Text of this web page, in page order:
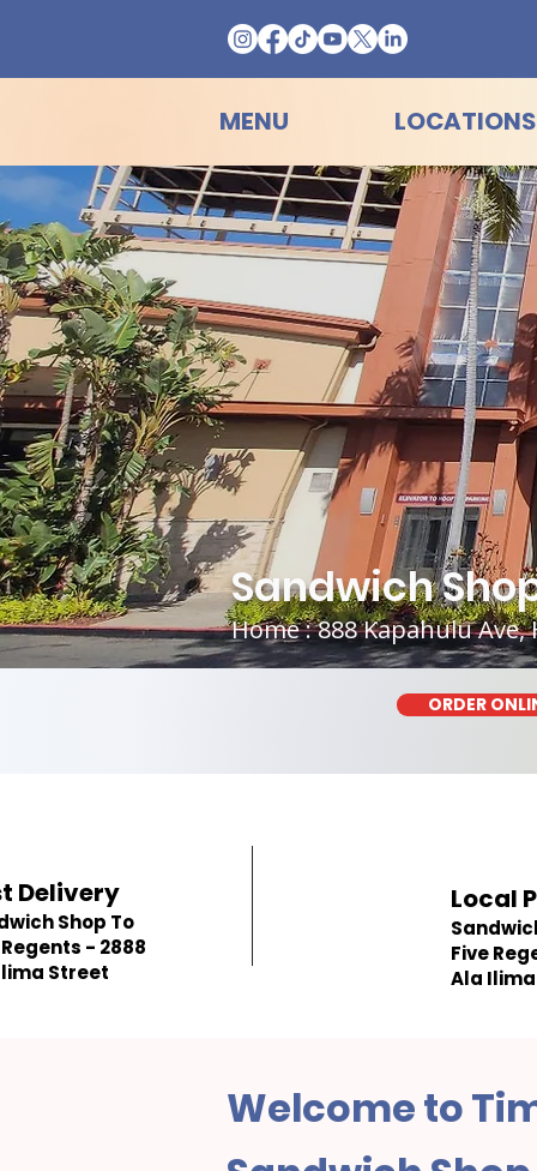
MENU LOCATIONS
Home : 888 Kapahulu
Sandwich
ORDER
Delivery
Shop To
- 2888
Street
Local
Five
Ala
Welcome to